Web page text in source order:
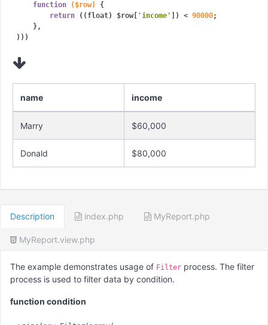
function
($row)
{
return ((float) $row[ 'income' ]) < 90000;
    },
name income
Marry $60,000
Donald $80,000
Description index.php MyReport.php
MyReport.view.php
The example demonstrates usage of Filter process. The filter
process is used to filter data by condition.
function condition